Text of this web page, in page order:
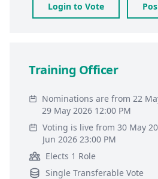
Login to Vote
Training Officer
Nominations are from 22
29 May 2026 12:00 PM
Voting is live from 30 May
Jun 2026 23:00 PM
Elects 1 Role
Single Transferable Vote